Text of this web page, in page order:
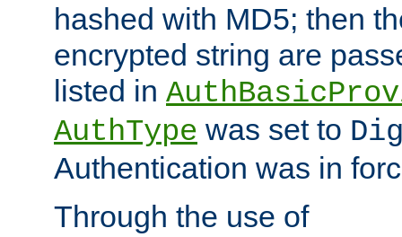
hashed with MD5; then
encrypted string are
listed in
AuthType was set to
Authentication was in
Through the use of